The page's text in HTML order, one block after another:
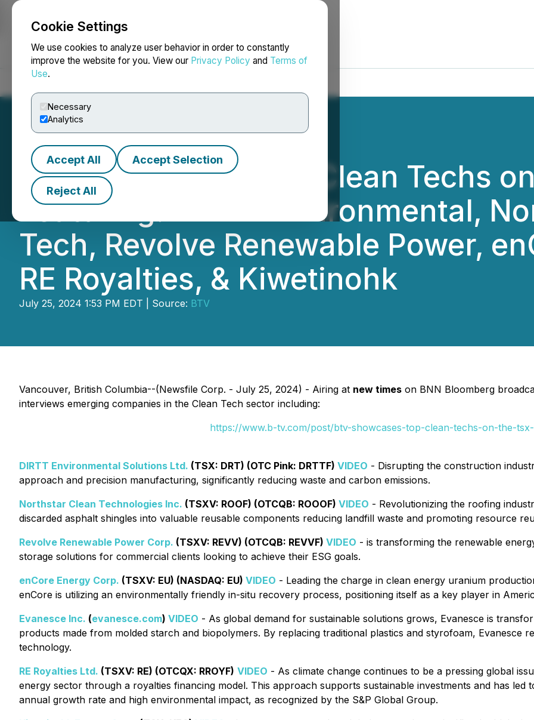
Cookie Settings
We use cookies to analyze user behavior in order to constantly
improve the website for you. View our Privacy Policy and Terms of
Use.
Necessary
Analytics
Accept All Accept Selection
Reject All
NEWSFILE
BTV Showcases Top Clean Techs
Featuring: DIRTT Environmental,
Tech, Revolve Renewable Power,
RE Royalties, & Kiwetinohk
July 25, 2024 1:53 PM EDT | Source: BTV
Vancouver, British Columbia--(Newsfile Corp. - July 25, 2024) - Airing at new times on BNN Bloomberg
interviews emerging companies in the Clean Tech sector including:
https://www.b-tv.com/post/btv-showcases-top-clean-techs-on-the-
DIRTT Environmental Solutions Ltd. (TSX: DRT) (OTC Pink: DRTTF) VIDEO - Disrupting the construction
approach and precision manufacturing, significantly reducing waste and carbon emissions.
Northstar Clean Technologies Inc. (TSXV: ROOF) (OTCQB: ROOOF) VIDEO - Revolutionizing the roofing
discarded asphalt shingles into valuable reusable components reducing landfill waste and promoting resource
Revolve Renewable Power Corp. (TSXV: REVV) (OTCQB: REVVF) VIDEO - is transforming the renewable
storage solutions for commercial clients looking to achieve their ESG goals.
enCore Energy Corp. (TSXV: EU) (NASDAQ: EU) VIDEO - Leading the charge in clean energy uranium
enCore is utilizing an environmentally friendly in-situ recovery process, positioning itself as a key player in
Evanesce Inc. (evanesce.com) VIDEO - As global demand for sustainable solutions grows, Evanesce is
products made from molded starch and biopolymers. By replacing traditional plastics and styrofoam, Evanesce
technology.
RE Royalties Ltd. (TSXV: RE) (OTCQX: RROYF) VIDEO - As climate change continues to be a pressing global
energy sector through a royalties financing model. This approach supports sustainable investments and has led
annual growth rate and high environmental impact, as recognized by the S&P Global Group.